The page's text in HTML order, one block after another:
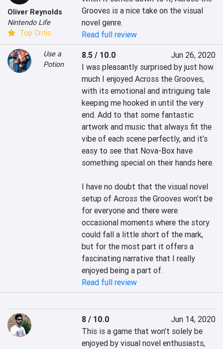
Oliver Reynolds
Nintendo Life
Top Critic
Grooves is a nice take on the visual
novel genre.
Read full review
Use a
Potion
8.5 / 10.0
Jun 26, 2020
I was pleasantly surprised by just how
much I enjoyed Across the Grooves,
with its emotional and intriguing tale
keeping me hooked in until the very
end. Add to that some fantastic
artwork and music that always fit the
vibe of each scene perfectly, and it’s
easy to see that Nova-Box have
something special on their hands here.
I have no doubt that the visual novel
setup of Across the Grooves won’t be
for everyone and there were
occasional moments where the story
could fall a little short of the mark,
but for the most part it offers a
fascinating narrative that I really
enjoyed being a part of.
Read full review
8 / 10.0
Jun 14, 2020
This is a game that won’t solely be
enjoyed by visual novel enthusiasts,